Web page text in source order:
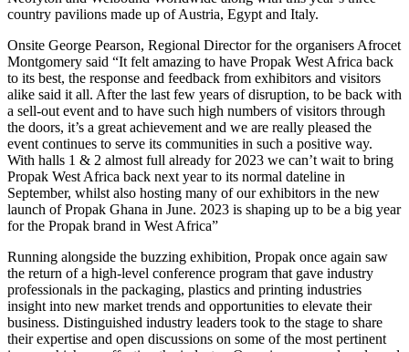
country pavilions made up of Austria, Egypt and Italy.
Onsite George Pearson, Regional Director for the organisers Afrocet
Montgomery said “It felt amazing to have Propak West Africa back
to its best, the response and feedback from exhibitors and visitors
alike said it all. After the last few years of disruption, to be back with
a sell-out event and to have such high numbers of visitors through
the doors, it’s a great achievement and we are really pleased the
event continues to serve its communities in such a positive way.
With halls 1 & 2 almost full already for 2023 we can’t wait to bring
Propak West Africa back next year to its normal dateline in
September, whilst also hosting many of our exhibitors in the new
launch of Propak Ghana in June. 2023 is shaping up to be a big year
for the Propak brand in West Africa”
Running alongside the buzzing exhibition, Propak once again saw
the return of a high-level conference program that gave industry
professionals in the packaging, plastics and printing industries
insight into new market trends and opportunities to elevate their
business. Distinguished industry leaders took to the stage to share
their expertise and open discussions on some of the most pertinent